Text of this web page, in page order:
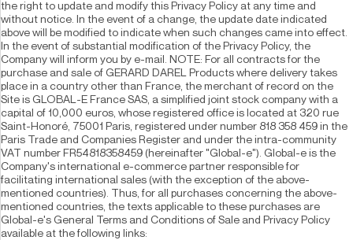
the right to update and modify this Privacy Policy at any time and
without notice. In the event of a change, the update date indicated
above will be modified to indicate when such changes came into effect.
In the event of substantial modification of the Privacy Policy, the
Company will inform you by e-mail. NOTE: For all contracts for the
purchase and sale of GERARD DAREL Products where delivery takes
place in a country other than France, the merchant of record on the
Site is GLOBAL-E France SAS, a simplified joint stock company with a
capital of 10,000 euros, whose registered office is located at 320 rue
Saint-Honoré, 75001 Paris, registered under number 818 358 459 in the
Paris Trade and Companies Register and under the intra-community
VAT number FR54818358459 (hereinafter "Global-e"). Global-e is the
Company's international e-commerce partner responsible for
facilitating international sales (with the exception of the above-
mentioned countries). Thus, for all purchases concerning the above-
mentioned countries, the texts applicable to these purchases are
Global-e's General Terms and Conditions of Sale and Privacy Policy
available at the following links: